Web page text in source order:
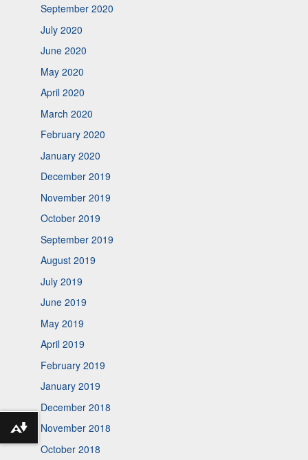
September 2020
July 2020
June 2020
May 2020
April 2020
March 2020
February 2020
January 2020
December 2019
November 2019
October 2019
September 2019
August 2019
July 2019
June 2019
May 2019
April 2019
February 2019
January 2019
December 2018
November 2018
October 2018
Download alternative formats ...